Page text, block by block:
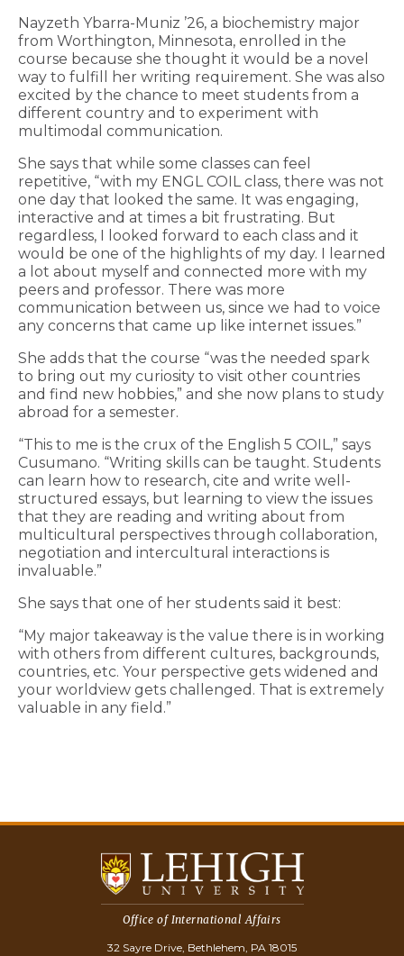
Nayzeth Ybarra-Muniz ’26, a biochemistry major
from Worthington, Minnesota, enrolled in the
course because she thought it would be a novel
way to fulfill her writing requirement. She was also
excited by the chance to meet students from a
different country and to experiment with
multimodal communication.
She says that while some classes can feel
repetitive, “with my ENGL COIL class, there was not
one day that looked the same. It was engaging,
interactive and at times a bit frustrating. But
regardless, I looked forward to each class and it
would be one of the highlights of my day. I learned
a lot about myself and connected more with my
peers and professor. There was more
communication between us, since we had to voice
any concerns that came up like internet issues.”
She adds that the course “was the needed spark
to bring out my curiosity to visit other countries
and find new hobbies,” and she now plans to study
abroad for a semester.
“This to me is the crux of the English 5 COIL,” says
Cusumano. “Writing skills can be taught. Students
can learn how to research, cite and write well-
structured essays, but learning to view the issues
that they are reading and writing about from
multicultural perspectives through collaboration,
negotiation and intercultural interactions is
invaluable.”
She says that one of her students said it best:
“My major takeaway is the value there is in working
with others from different cultures, backgrounds,
countries, etc. Your perspective gets widened and
your worldview gets challenged. That is extremely
valuable in any field.”
Office of International Affairs
32 Sayre Drive, Bethlehem, PA 18015